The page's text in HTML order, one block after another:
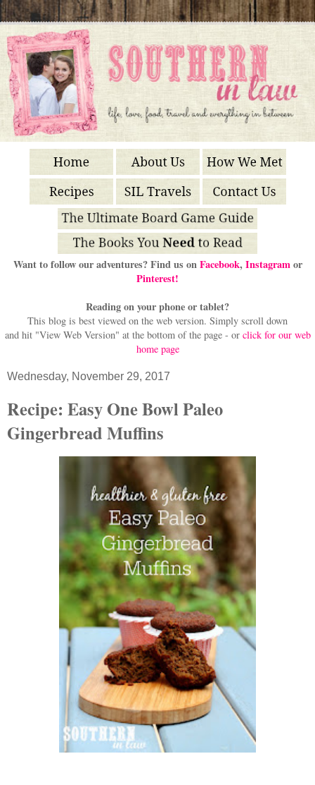
Want to follow our adventures? Find us onFacebook, Instagramor
Pinterest!
Reading on your phone or tablet?
This blog is best viewed on the web version. Simply scroll down
and hit "View Web Version" at the bottom of the page - or click for our web
home page
Wednesday, November 29, 2017
Recipe: Easy One Bowl Paleo
Gingerbread Muffins